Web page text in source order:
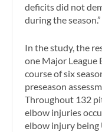
deficits did not
during the season.”
In the study, the
one Major League
course of six
preseason
Throughout 132
elbow injuries
elbow injury being